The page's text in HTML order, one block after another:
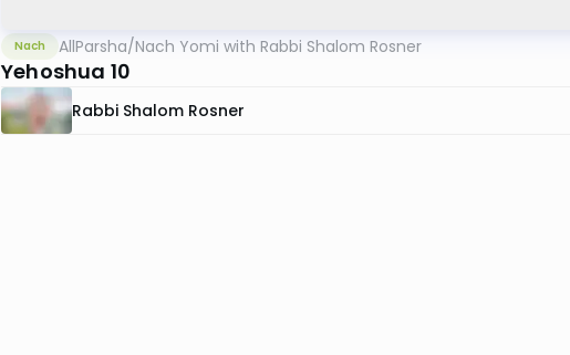
Nach AllParsha/Nach Yomi with Rabbi Shalom Rosner
Yehoshua 10
Rabbi Shalom Rosner